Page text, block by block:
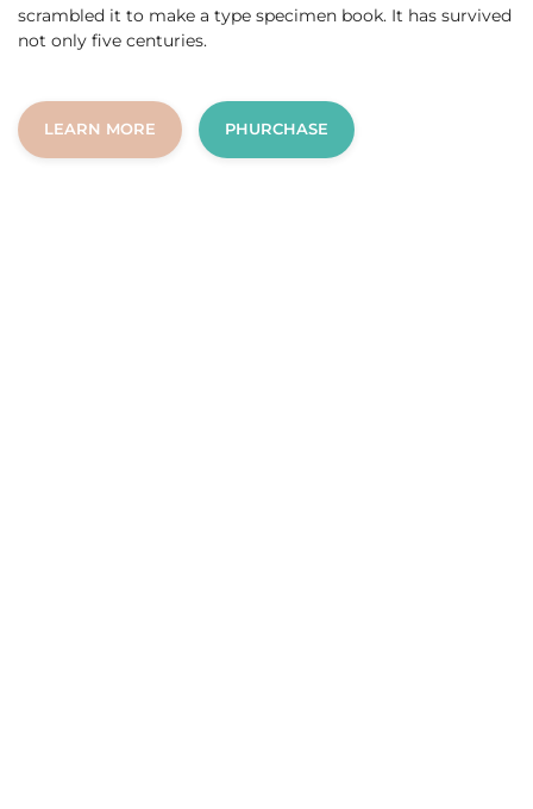
scrambled it to make a type specimen book. It has survived
not only five centuries.
LEARN MORE PHURCHASE